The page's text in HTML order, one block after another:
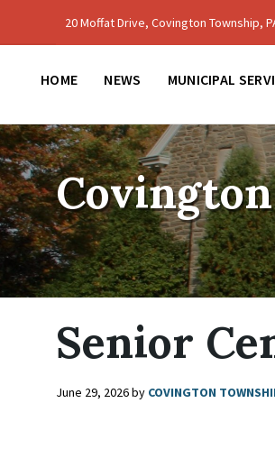
20 Moffat Drive, Covington Township,
HOME NEWS MUNICIPAL
Senior
June 29, 2026by COVINGTON